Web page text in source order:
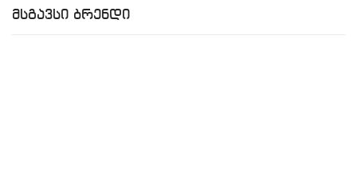
Მსგავსი Ბრენდი